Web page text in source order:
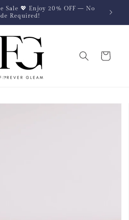
Sale 💖 Enjoy 20% OFF — No
Required!
Cart